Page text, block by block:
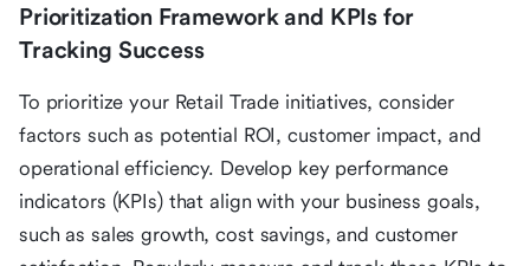
Prioritization Framework and KPIs for
Tracking Success
To prioritize your Retail Trade initiatives, consider
factors such as potential ROI, customer impact, and
operational efficiency. Develop key performance
indicators (KPIs) that align with your business goals,
such as sales growth, cost savings, and customer